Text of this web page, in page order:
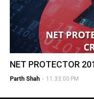
NET PROTECTOR
Parth Shah - 11:33:00 PM